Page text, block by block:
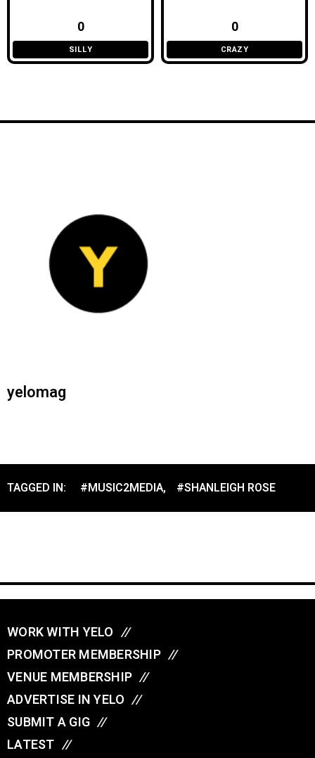
0
SILLY
0
CRAZY
yelomag
TAGGED IN: #MUSIC2MEDIA, #SHANLEIGH ROSE
WORK WITH YELO //
PROMOTER MEMBERSHIP //
VENUE MEMBERSHIP //
ADVERTISE IN YELO //
SUBMIT A GIG //
LATEST //